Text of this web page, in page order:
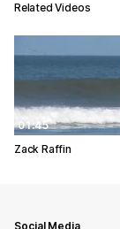
Related Videos
01:45
Zack Raffin
Social Media